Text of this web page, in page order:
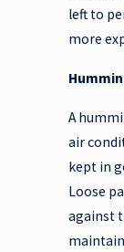
left to
more
A
air
kept in
Loose
against